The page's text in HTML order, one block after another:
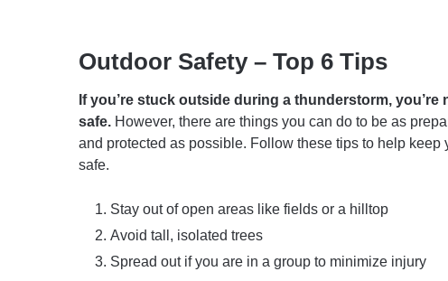
Outdoor Safety – Top 6 Tips
If you’re stuck outside during a thunderstorm, you’re
safe. However, there are things you can do to be as
and protected as possible. Follow these tips to help keep
safe.
Stay out of open areas like fields or a hilltop
Avoid tall, isolated trees
Spread out if you are in a group to minimize injury